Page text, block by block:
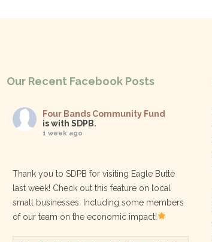
Our Recent Facebook Posts
Four Bands Community Fund
is with SDPB.
1 week ago
Thank you to SDPB for visiting Eagle Butte
last week! Check out this feature on local
small businesses. Including some members
of our team on the economic impact!